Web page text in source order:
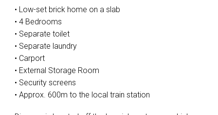
• Low-set brick home on a slab
• 4 Bedrooms
• Separate toilet
• Separate laundry
• Carport
• External Storage Room
• Security screens
• Approx. 600m to the local train station